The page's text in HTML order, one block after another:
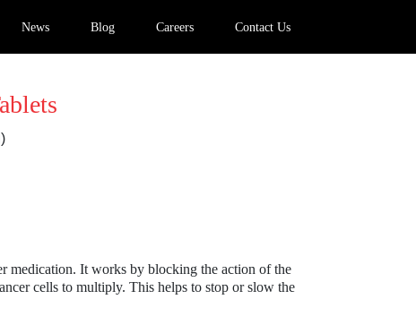
News Blog Careers Contact Us
medication. It works by blocking the action of the
cells to multiply. This helps to stop or slow the